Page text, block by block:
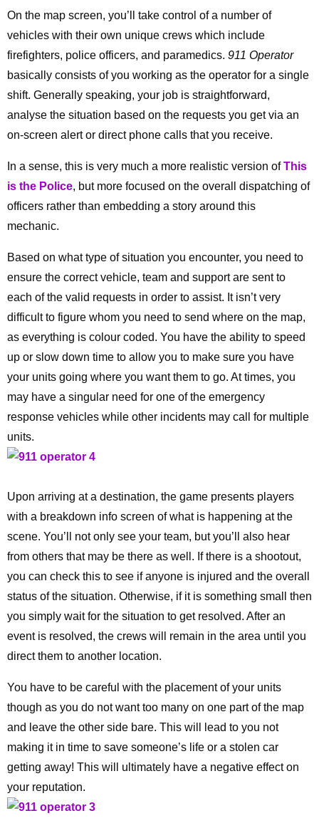
On the map screen, you’ll take control of a number of
vehicles with their own unique crews which include
firefighters, police officers, and paramedics. 911 Operator
basically consists of you working as the operator for a single
shift. Generally speaking, your job is straightforward,
analyse the situation based on the requests you get via an
on-screen alert or direct phone calls that you receive.
In a sense, this is very much a more realistic version ofThis
is the Police, but more focused on the overall dispatching of
officers rather than embedding a story around this
mechanic.
Based on what type of situation you encounter, you need to
ensure the correct vehicle, team and support are sent to
each of the valid requests in order to assist. It isn’t very
difficult to figure whom you need to send where on the map,
as everything is colour coded. You have the ability to speed
up or slow down time to allow you to make sure you have
your units going where you want them to go. At times, you
may have a singular need for one of the emergency
response vehicles while other incidents may call for multiple
units.
Upon arriving at a destination, the game presents players
with a breakdown info screen of what is happening at the
scene. You’ll not only see your team, but you’ll also hear
from others that may be there as well. If there is a shootout,
you can check this to see if anyone is injured and the overall
status of the situation. Otherwise, if it is something small then
you simply wait for the situation to get resolved. After an
event is resolved, the crews will remain in the area until you
direct them to another location.
You have to be careful with the placement of your units
though as you do not want too many on one part of the map
and leave the other side bare. This will lead to you not
making it in time to save someone’s life or a stolen car
getting away! This will ultimately have a negative effect on
your reputation.